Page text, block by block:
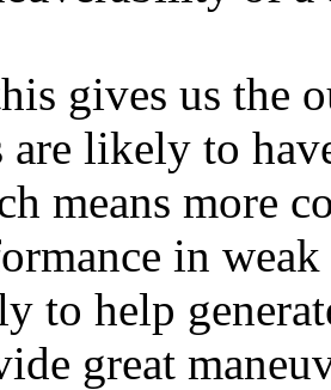
gives us the
are likely to
means more
in
to help
great